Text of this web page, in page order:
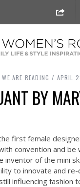
,WE ARE READING APRIL
BY
first female
convention and be
inventor of the mini
to innovate and
influencing fashion